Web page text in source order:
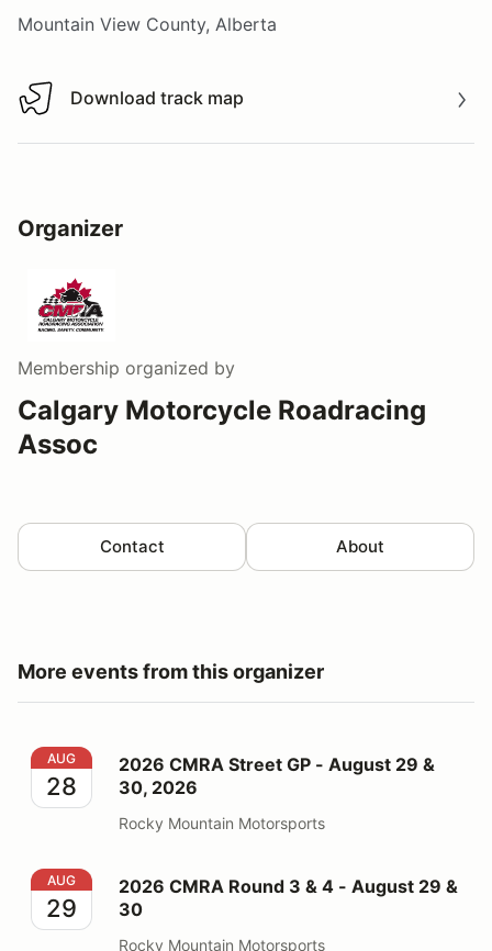
Mountain View County, Alberta
Download track map
Download track map
Organizer
Membership organized by
Calgary Motorcycle Roadracing
Assoc
Contact About
More events from this organizer
2026 CMRA Street GP - August 29 & 30, 2026
AUG
28
2026 CMRA Street GP - August 29 &
30, 2026
Rocky Mountain Motorsports
2026 CMRA Round 3 & 4 - August 29 & 30
AUG
29
2026 CMRA Round 3 & 4 - August 29 &
30
Rocky Mountain Motorsports